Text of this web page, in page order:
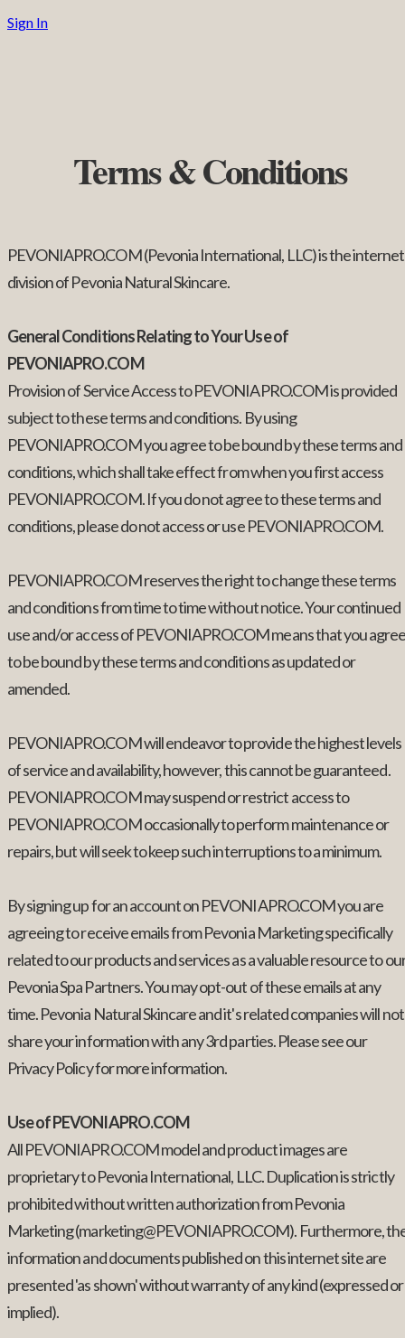
Sign In
Terms & Conditions
PEVONIAPRO.COM (Pevonia International, LLC) is the internet
division of Pevonia Natural Skincare.
General Conditions Relating to Your Use of
PEVONIAPRO.COM
Provision of Service Access to PEVONIAPRO.COM is provided
subject to these terms and conditions. By using
PEVONIAPRO.COM you agree to be bound by these terms and
conditions, which shall take effect from when you first access
PEVONIAPRO.COM. If you do not agree to these terms and
conditions, please do not access or use PEVONIAPRO.COM.
PEVONIAPRO.COM reserves the right to change these terms
and conditions from time to time without notice. Your continued
use and/or access of PEVONIAPRO.COM means that you
to be bound by these terms and conditions as updated or
amended.
PEVONIAPRO.COM will endeavor to provide the highest levels
of service and availability, however, this cannot be guaranteed.
PEVONIAPRO.COM may suspend or restrict access to
PEVONIAPRO.COM occasionally to perform maintenance or
repairs, but will seek to keep such interruptions to a minimum.
By signing up for an account on PEVONIAPRO.COM you are
agreeing to receive emails from Pevonia Marketing specifically
related to our products and services as a valuable resource to
Pevonia Spa Partners. You may opt-out of these emails at any
time. Pevonia Natural Skincare and it's related companies will not
share your information with any 3rd parties. Please see our
Privacy Policy for more information.
Use of PEVONIAPRO.COM
All PEVONIAPRO.COM model and product images are
proprietary to Pevonia International, LLC. Duplication is strictly
prohibited without written authorization from Pevonia
Marketing (marketing@PEVONIAPRO.COM). Furthermore,
information and documents published on this internet site are
presented 'as shown' without warranty of any kind (expressed or
implied).